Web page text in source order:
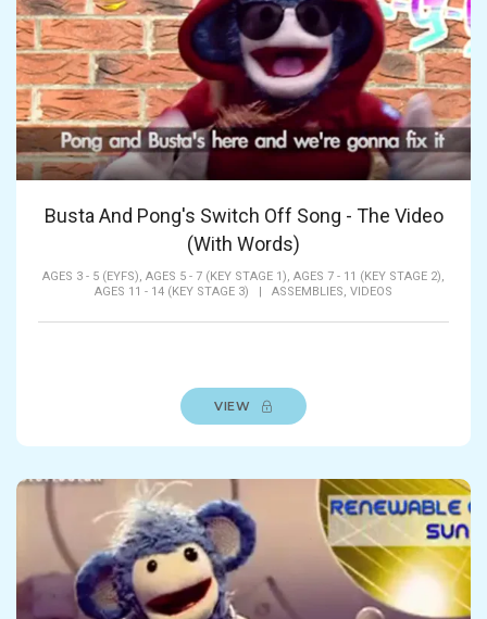
Busta And Pong's Switch Off Song - The Video
(With Words)
AGES 3 - 5 (EYFS), AGES 5 - 7 (KEY STAGE 1), AGES 7 - 11 (KEY STAGE 2),
AGES 11 - 14 (KEY STAGE 3)
ASSEMBLIES, VIDEOS
VIEW